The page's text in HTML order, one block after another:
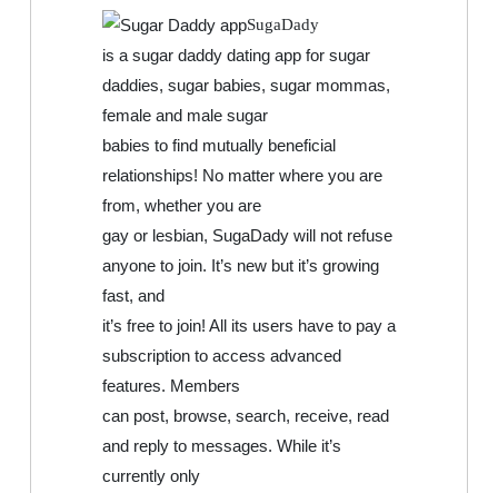
SugaDady
is a sugar daddy dating app for sugar
daddies, sugar babies, sugar mommas,
female and male sugar
babies to find mutually beneficial
relationships! No matter where you are
from, whether you are
gay or lesbian, SugaDady will not refuse
anyone to join. It’s new but it’s growing
fast, and
it’s free to join! All its users have to pay a
subscription to access advanced
features. Members
can post, browse, search, receive, read
and reply to messages. While it’s
currently only